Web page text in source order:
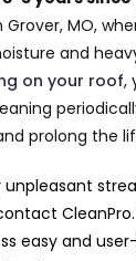
Grover, MO,
and
on your roof,
prolong the
easy and